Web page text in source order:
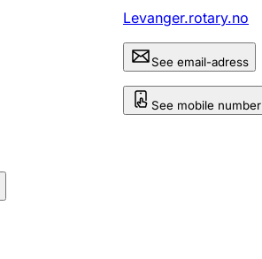
Levanger.rotary.no
See email-adress
See mobile number